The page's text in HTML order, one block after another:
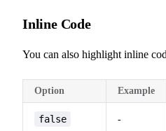
Inline Code
You can also highlight inline
Option Example
false -